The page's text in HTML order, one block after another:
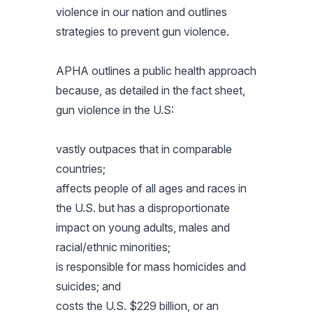
violence in our nation and outlines
strategies to prevent gun violence.
APHA outlines a public health approach
because, as detailed in the fact sheet,
gun violence in the U.S:
vastly outpaces that in comparable
countries;
affects people of all ages and races in
the U.S. but has a disproportionate
impact on young adults, males and
racial/ethnic minorities;
is responsible for mass homicides and
suicides; and
costs the U.S. $229 billion, or an